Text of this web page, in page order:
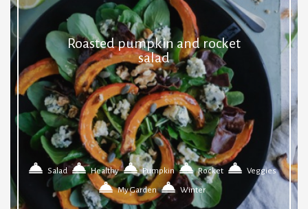
Roasted pumpkin and rocket
salad
Salad Healthy Pumpkin Rocket
Veggies
My Garden
Winter